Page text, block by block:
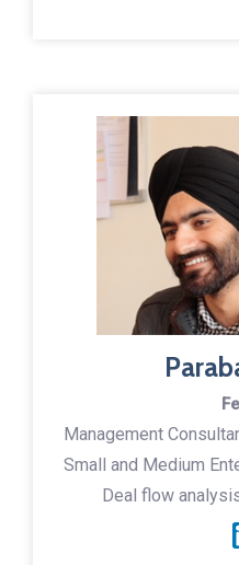
Management
Small and Medium
Deal flow